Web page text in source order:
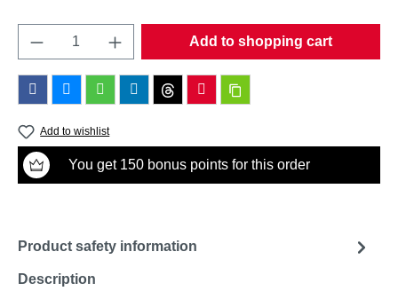
Product Quantity: Enter the desired
Add to shopping cart
Add to wishlist
You get 150 bonus points for this order
Description
Product safety information